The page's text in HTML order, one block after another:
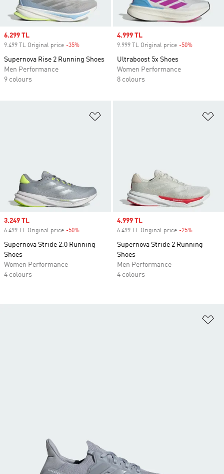
Sale price
6.299 TL
9.499 TL Original price -35%
Supernova Rise 2 Running Shoes
Men Performance
9 colours
Sale price
4.999 TL
9.999 TL Original price -50%
Ultraboost 5x Shoes
Women Performance
8 colours
Sale price
3.249 TL
6.499 TL Original price -50%
Supernova Stride 2.0 Running
Shoes
Women Performance
4 colours
Sale price
4.999 TL
6.499 TL Original price -25%
Supernova Stride 2 Running
Shoes
Men Performance
4 colours